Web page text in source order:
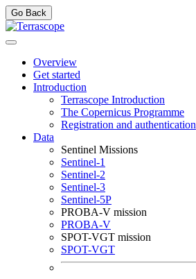
Go Back
Overview
Get started
Introduction
Terrascope Introduction
The Copernicus Programme
Registration and authentication
Data
Sentinel Missions
Sentinel-1
Sentinel-2
Sentinel-3
Sentinel-5P
PROBA-V mission
PROBA-V
SPOT-VGT mission
SPOT-VGT